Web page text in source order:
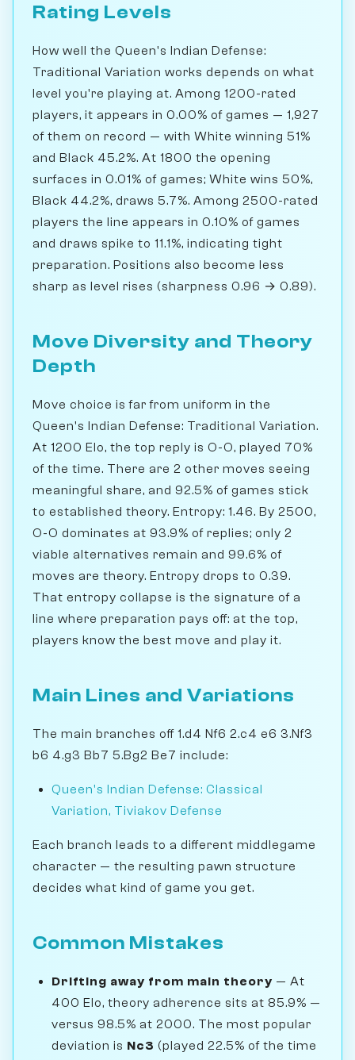
Rating Levels
How well the Queen's Indian Defense:
Traditional Variation works depends on what
level you're playing at. Among 1200-rated
players, it appears in 0.00% of games — 1,927
of them on record — with White winning 51%
and Black 45.2%. At 1800 the opening
surfaces in 0.01% of games; White wins 50%,
Black 44.2%, draws 5.7%. Among 2500-rated
players the line appears in 0.10% of games
and draws spike to 11.1%, indicating tight
preparation. Positions also become less
sharp as level rises (sharpness 0.96 → 0.89).
Move Diversity and Theory
Depth
Move choice is far from uniform in the
Queen's Indian Defense: Traditional Variation.
At 1200 Elo, the top reply is O-O, played 70%
of the time. There are 2 other moves seeing
meaningful share, and 92.5% of games stick
to established theory. Entropy: 1.46. By 2500,
O-O dominates at 93.9% of replies; only 2
viable alternatives remain and 99.6% of
moves are theory. Entropy drops to 0.39.
That entropy collapse is the signature of a
line where preparation pays off: at the top,
players know the best move and play it.
Main Lines and Variations
The main branches off 1.d4 Nf6 2.c4 e6 3.Nf3
b6 4.g3 Bb7 5.Bg2 Be7 include:
Queen's Indian Defense: Classical
Variation, Tiviakov Defense
Each branch leads to a different middlegame
character — the resulting pawn structure
decides what kind of game you get.
Common Mistakes
Drifting away from main theory — At
400 Elo, theory adherence sits at 85.9% —
versus 98.5% at 2000. The most popular
deviation is Nc3 (played 22.5% of the time